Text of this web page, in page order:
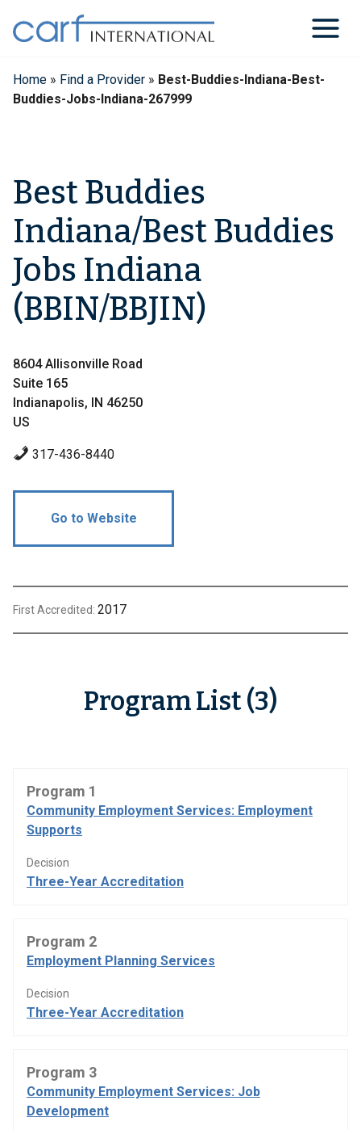
content
Home » Find a Provider » Best-Buddies-Indiana-Best-
Buddies-Jobs-Indiana-267999
Best Buddies
Indiana/Best Buddies
Jobs Indiana
(BBIN/BBJIN)
8604 Allisonville Road
Suite 165
Indianapolis, IN 46250
US
317-436-8440
Go to Website
First Accredited: 2017
Program List (3)
Program 1
Community Employment Services: Employment
Supports
Decision
Three-Year Accreditation
Program 2
Employment Planning Services
Decision
Three-Year Accreditation
Program 3
Community Employment Services: Job
Development